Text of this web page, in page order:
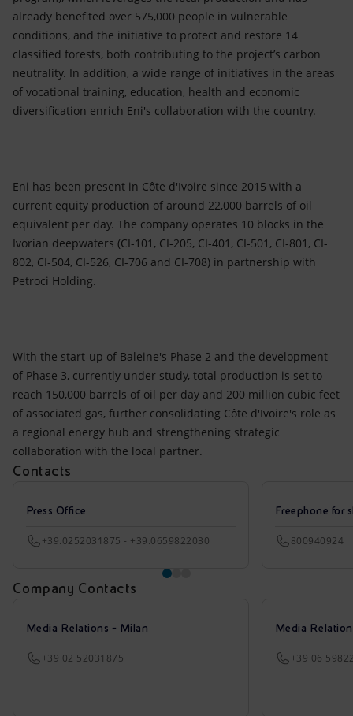
already benefited over 575,000 people in vulnerable
conditions, and the initiative to protect and restore 14
classified forests, both contributing to the project’s carbon
neutrality. In addition, a wide range of initiatives in the areas
of vocational training, education, health and economic
diversification enrich Eni's collaboration with the country.
Eni has been present in Côte d'Ivoire since 2015 with a
current equity production of around 22,000 barrels of oil
equivalent per day. The company operates 10 blocks in the
Ivorian deepwaters (CI-101, CI-205, CI-401, CI-501, CI-801, CI-
802, CI-504, CI-526, CI-706 and CI-708) in partnership with
Petroci Holding.
With the start-up of Baleine's Phase 2 and the development
of Phase 3, currently under study, total production is set to
reach 150,000 barrels of oil per day and 200 million cubic feet
of associated gas, further consolidating Côte d'Ivoire's role as
a regional energy hub and strengthening strategic
collaboration with the local partner.
Contacts
Press Office
+39.0252031875 - +39.0659822030
Freephone for
800940924
Company Contacts
Media Relations - Milan
+39 02 52031875
Media
+39 06